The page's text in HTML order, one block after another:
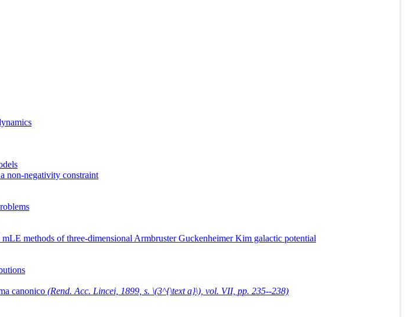
non-negativity constraint
methods of three-dimensional Armbruster Guckenheimer Kim galactic potential
canonico (Rend. Acc. Lincei, 1899, s. \(3^{\text a}\), vol. VII, pp. 235--238)